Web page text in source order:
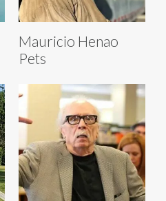
Mauricio Henao
Pets